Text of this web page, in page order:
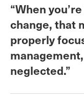
“When
change, that
properly
neglected.”